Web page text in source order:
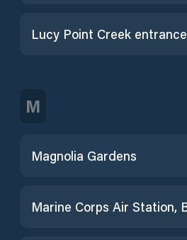
Lucy Point Creek entrance
M
Magnolia Gardens